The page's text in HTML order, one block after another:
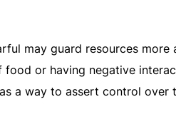
may guard resources
food or having negative
a way to assert control over